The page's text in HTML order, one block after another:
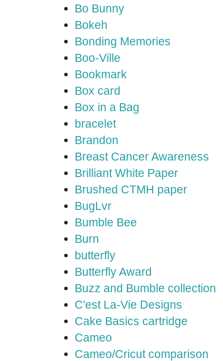
Bo Bunny
Bokeh
Bonding Memories
Boo-Ville
Bookmark
Box card
Box in a Bag
bracelet
Brandon
Breast Cancer Awareness
Brilliant White Paper
Brushed CTMH paper
BugLvr
Bumble Bee
Burn
butterfly
Butterfly Award
Buzz and Bumble collection
C'est La-Vie Designs
Cake Basics cartridge
Cameo
Cameo/Cricut comparison